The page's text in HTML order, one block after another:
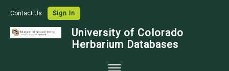
Contact Us Sign In
University of Colorado
Herbarium Databases